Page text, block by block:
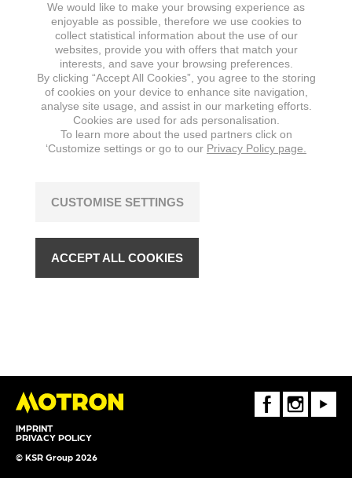
IMPRINT
PRIVACY POLICY
© KSR Group 2026
FaceBookInstagramYoutube
We would like to make your browsing experience as
enjoyable as possible, therefore we use cookies to
collect statistical information about the use of our
websites, provide you with offers that match your
interests, and save your browsing preferences.
By clicking “Accept All Cookies”, you agree to the storing
of cookies on your device to enhance site navigation,
analyse site usage, and assist in our marketing efforts.
Cookies are used for ads personalisation.
To learn more about the used partners click on
‘Customize settings or go to our Privacy Policy page.
CUSTOMISE SETTINGS
ACCEPT ALL COOKIES